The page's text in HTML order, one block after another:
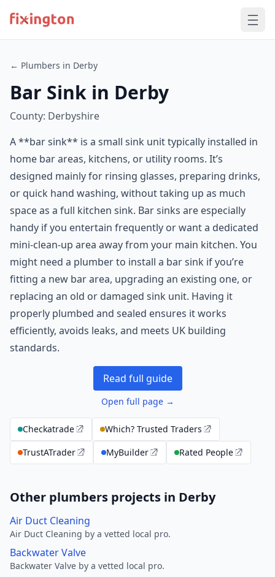
← Plumbers in Derby
Bar Sink in Derby
County: Derbyshire
A **bar sink** is a small sink unit typically installed in
home bar areas, kitchens, or utility rooms. It’s
designed mainly for rinsing glasses, preparing drinks,
or quick hand washing, without taking up as much
space as a full kitchen sink. Bar sinks are especially
handy if you entertain frequently or want a dedicated
mini-clean-up area away from your main kitchen. You
might need a plumber to install a bar sink if you’re
fitting a new bar area, upgrading an existing one, or
replacing an old or damaged sink unit. Having it
properly plumbed and sealed ensures it works
efficiently, avoids leaks, and meets UK building
standards.
Read full guide
Open full page →
Checkatrade
Which? Trusted Traders
TrustATrader
MyBuilder Rated People
Other plumbers projects in Derby
Air Duct Cleaning
Air Duct Cleaning by a vetted local pro.
Backwater Valve
Backwater Valve by a vetted local pro.